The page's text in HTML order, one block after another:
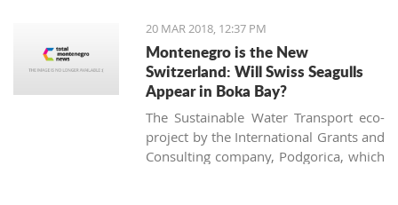
Europe and every year more people
are interested in investing in this
business.
20 MAR 2018, 12:37 PM
Montenegro is the New
Switzerland: Will Swiss Seagulls
Appear in Boka Bay?
The Sustainable Water Transport eco-
project by the International Grants and
Consulting company, Podgorica, which